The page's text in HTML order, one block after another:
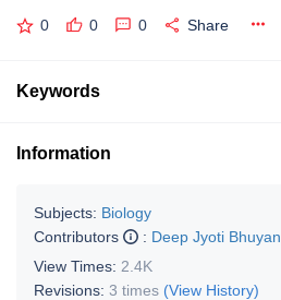
0 0 0 Share
Keywords
Information
Subjects: Biology
Contributors
: Deep Jyoti Bhuyan
View Times: 2.4K
Revisions: 3 times (View History)